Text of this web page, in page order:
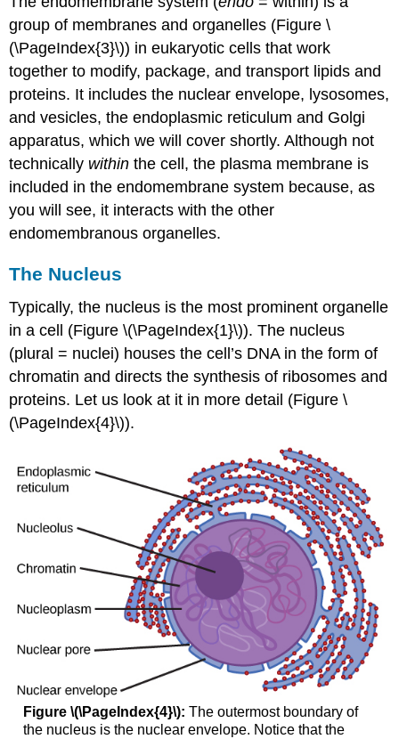
group of membranes and organelles (Figure \
(\PageIndex{3}\)) in eukaryotic cells that work
together to modify, package, and transport lipids and
proteins. It includes the nuclear envelope, lysosomes,
and vesicles, the endoplasmic reticulum and Golgi
apparatus, which we will cover shortly. Although not
technically within the cell, the plasma membrane is
included in the endomembrane system because, as
you will see, it interacts with the other
endomembranous organelles.
The Nucleus
Typically, the nucleus is the most prominent organelle
in a cell (Figure \(\PageIndex{1}\)). The nucleus
(plural = nuclei) houses the cell’s DNA in the form of
chromatin and directs the synthesis of ribosomes and
proteins. Let us look at it in more detail (Figure \
(\PageIndex{4}\)).
Figure \(\PageIndex{4}\): The outermost boundary of
the nucleus is the nuclear envelope. Notice that the